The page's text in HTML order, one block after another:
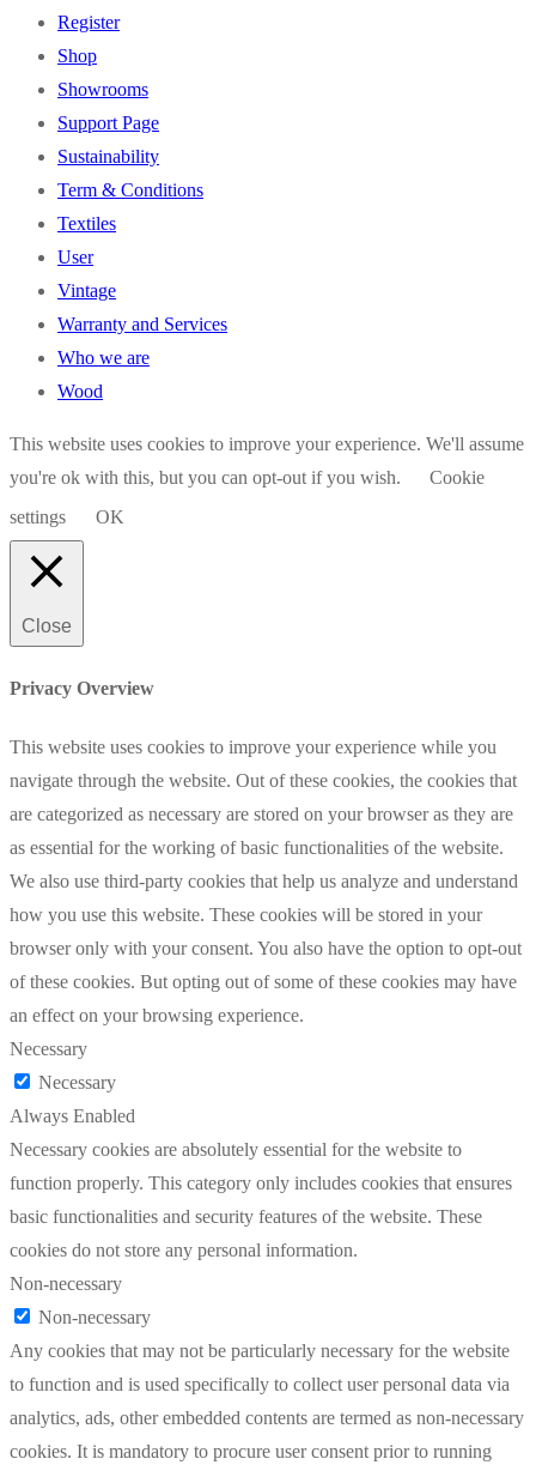
Register
Shop
Showrooms
Support Page
Sustainability
Term & Conditions
Textiles
User
Vintage
Warranty and Services
Who we are
Wood
This website uses cookies to improve your experience. We'll assume
you're ok with this, but you can opt-out if you wish.
Cookie
settings
OK
Close
Privacy Overview
This website uses cookies to improve your experience while you
navigate through the website. Out of these cookies, the cookies that
are categorized as necessary are stored on your browser as they are
as essential for the working of basic functionalities of the website.
We also use third-party cookies that help us analyze and understand
how you use this website. These cookies will be stored in your
browser only with your consent. You also have the option to opt-out
of these cookies. But opting out of some of these cookies may have
an effect on your browsing experience.
Necessary
Necessary
Always Enabled
Necessary cookies are absolutely essential for the website to
function properly. This category only includes cookies that ensures
basic functionalities and security features of the website. These
cookies do not store any personal information.
Non-necessary
Non-necessary
Any cookies that may not be particularly necessary for the website
to function and is used specifically to collect user personal data via
analytics, ads, other embedded contents are termed as non-necessary
cookies. It is mandatory to procure user consent prior to running